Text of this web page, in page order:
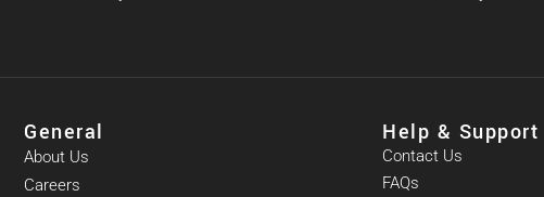
General
About Us
Careers
Help & Support
Contact Us
FAQs